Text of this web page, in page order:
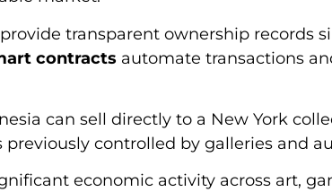
transparent ownership records
contracts automate transactions
can sell directly to a New York
controlled by galleries and
economic activity across art,